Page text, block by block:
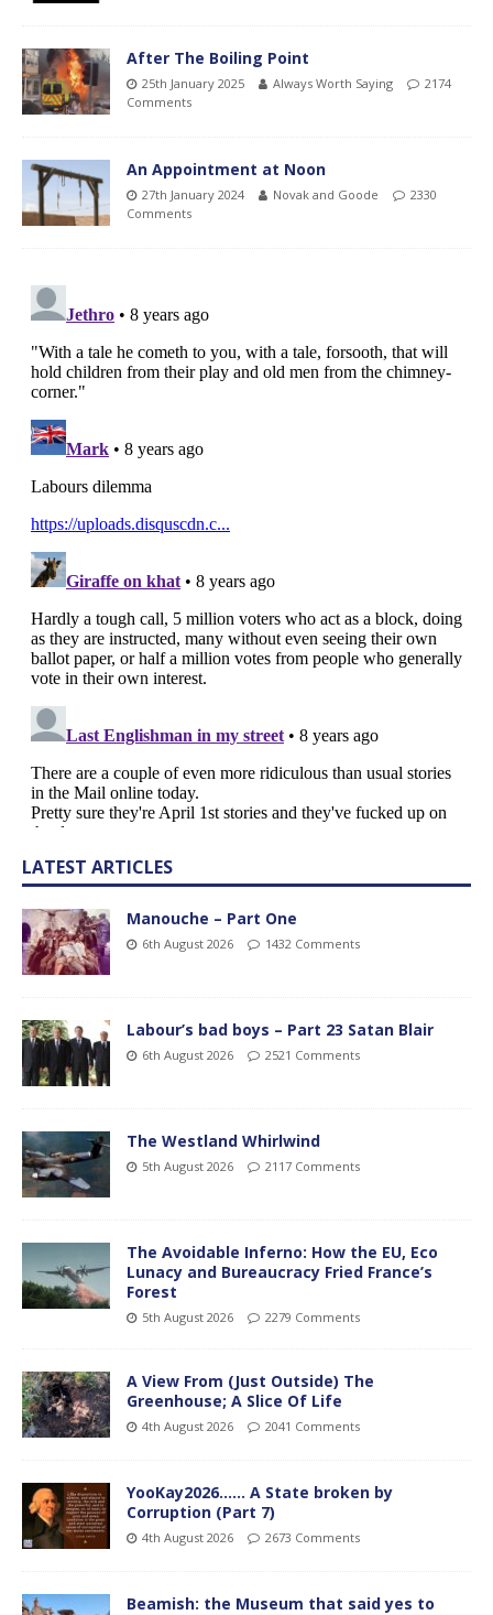
After The Boiling Point
25th January 2025 Always Worth Saying
2174
Comments
An Appointment at Noon
27th January 2024 Novak and Goode
2330
Comments
LATEST ARTICLES
Manouche – Part One
6th August 2026 1432 Comments
Labour’s bad boys – Part 23 Satan Blair
6th August 2026 2521 Comments
The Westland Whirlwind
5th August 2026 2117 Comments
The Avoidable Inferno: How the EU, Eco
Lunacy and Bureaucracy Fried France’s
Forest
5th August 2026 2279 Comments
A View From (Just Outside) The
Greenhouse; A Slice Of Life
4th August 2026 2041 Comments
YooKay2026…… A State broken by
Corruption (Part 7)
4th August 2026 2673 Comments
Beamish: the Museum that said yes to